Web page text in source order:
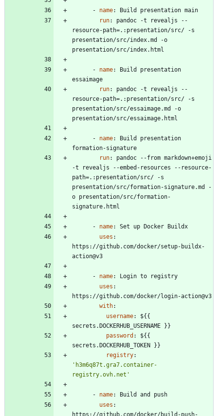
- name:
Build presentation main
run:
pandoc -t revealjs --
resource-path=.:presentation/src/ -s
presentation/src/index.md -o
presentation/src/index.html
- name:
Build presentation
essaimage
run:
pandoc -t revealjs --
resource-path=.:presentation/src/ -s
presentation/src/essaimage.md -o
presentation/src/essaimage.html
- name:
Build presentation
formation-signature
run:
pandoc --from markdown+emoji
-t revealjs --embed-resources --resource-
path=.:presentation/src/ -s
presentation/src/formation-signature.md -
o presentation/src/formation-
signature.html
- name:
Set up Docker Buildx
uses :
https://github.com/docker/setup-buildx-
action@v3
- name:
Login to registry
uses :
https://github.com/docker/login-action@v3
with:
username:
${{
secrets.DOCKERHUB_USERNAME }}
password :
${{
secrets.DOCKERHUB_TOKEN }}
registry:
'h3m6q87t.gra7.container-
registry.ovh.net'
- name:
Build and push
uses :
https://github.com/docker/build-push-